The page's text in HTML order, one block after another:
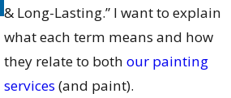
& Long-Lasting.” I want to explain
what each term means and how
they relate to both our painting
services (and paint).